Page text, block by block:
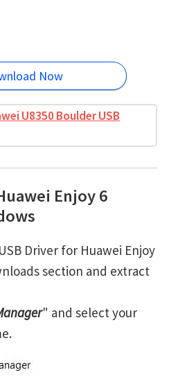
Now
U8350 Boulder USB
Enjoy 6
Driver for Huawei Enjoy
section and extract
" and select your